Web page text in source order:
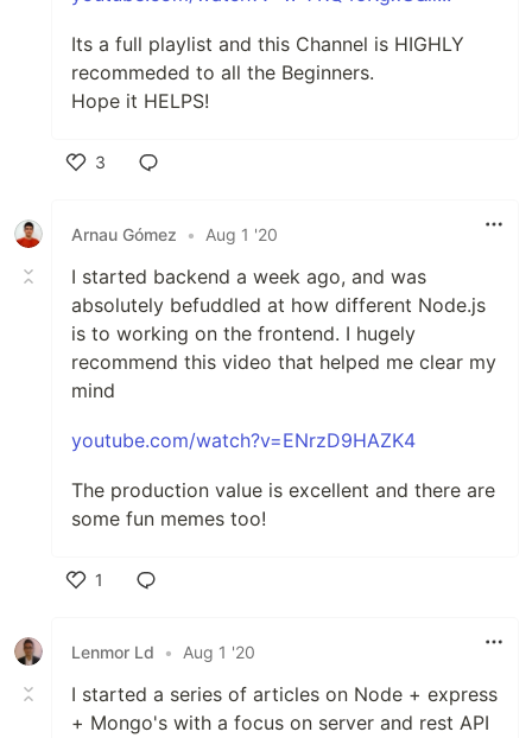
Its a full playlist and this Channel is HIGHLY
recommeded to all the Beginners.
Hope it HELPS!
3
Arnau Gómez
• Aug 1 '20
I started backend a week ago, and was
absolutely befuddled at how different Node.js
is to working on the frontend. I hugely
recommend this video that helped me clear my
mind
youtube.com/watch?v=ENrzD9HAZK4
The production value is excellent and there are
some fun memes too!
1
Lenmor Ld
• Aug 1 '20
I started a series of articles on Node + express
+ Mongo's with a focus on server and rest API